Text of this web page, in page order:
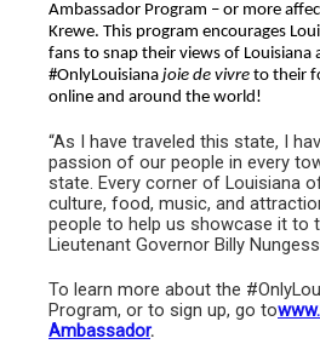
Ambassador Program – or more
Krewe. This program encourages
fans to snap their views of Louisiana
#OnlyLouisiana joie de vivre to their
online and around the world!
“As I have traveled this state, I
passion of our people in every
state. Every corner of Louisiana
culture, food, music, and
people to help us showcase it to
Lieutenant Governor Billy
To learn more about the
Program, or to sign up, go to
Ambassador.